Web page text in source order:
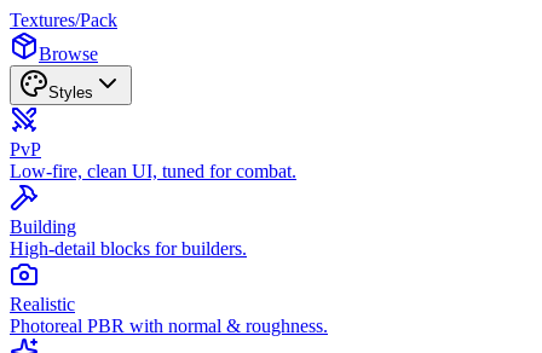
Textures/Pack
Browse
Styles
PvP
Low-fire, clean UI, tuned for combat.
Building
High-detail blocks for builders.
Realistic
Photoreal PBR with normal & roughness.